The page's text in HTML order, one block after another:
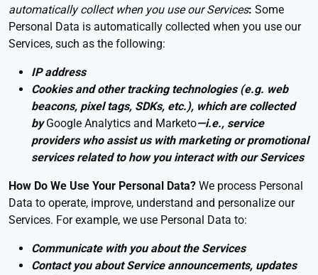
automatically collect when you use our Services: Some
Personal Data is automatically collected when you use our
Services, such as the following:
IP address
Cookies and other tracking technologies (e.g. web
beacons, pixel tags, SDKs, etc.), which are collected
byGoogle Analytics and Marketo—i.e., service
providers who assist us with marketing or promotional
services related to how you interact with our Services
How Do We Use Your Personal Data? We process Personal
Data to operate, improve, understand and personalize our
Services. For example, we use Personal Data to:
Communicate with you about the Services
Contact you about Service announcements, updates